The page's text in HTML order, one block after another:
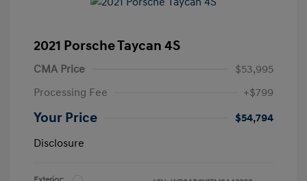
2021 Porsche Taycan 4S
CMA Price
$53,995
Processing Fee
+$799
Your Price
$54,794
Disclosure